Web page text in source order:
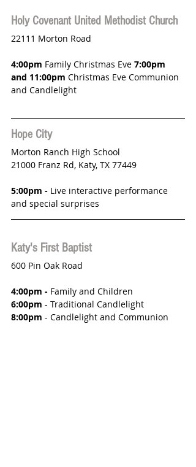
Holy Covenant United Methodist Church
22111 Morton Road
4:00pm Family Christmas Eve 7:00pm
and 11:00pm Christmas Eve Communion
and Candlelight
Hope City
Morton Ranch High School
21000 Franz Rd, Katy, TX 77449
5:00pm - Live interactive performance
and special surprises
Katy's First Baptist
600 Pin Oak Road
4:00pm - Family and Children
6:00pm - Traditional Candlelight
8:00pm - Candlelight and Communion